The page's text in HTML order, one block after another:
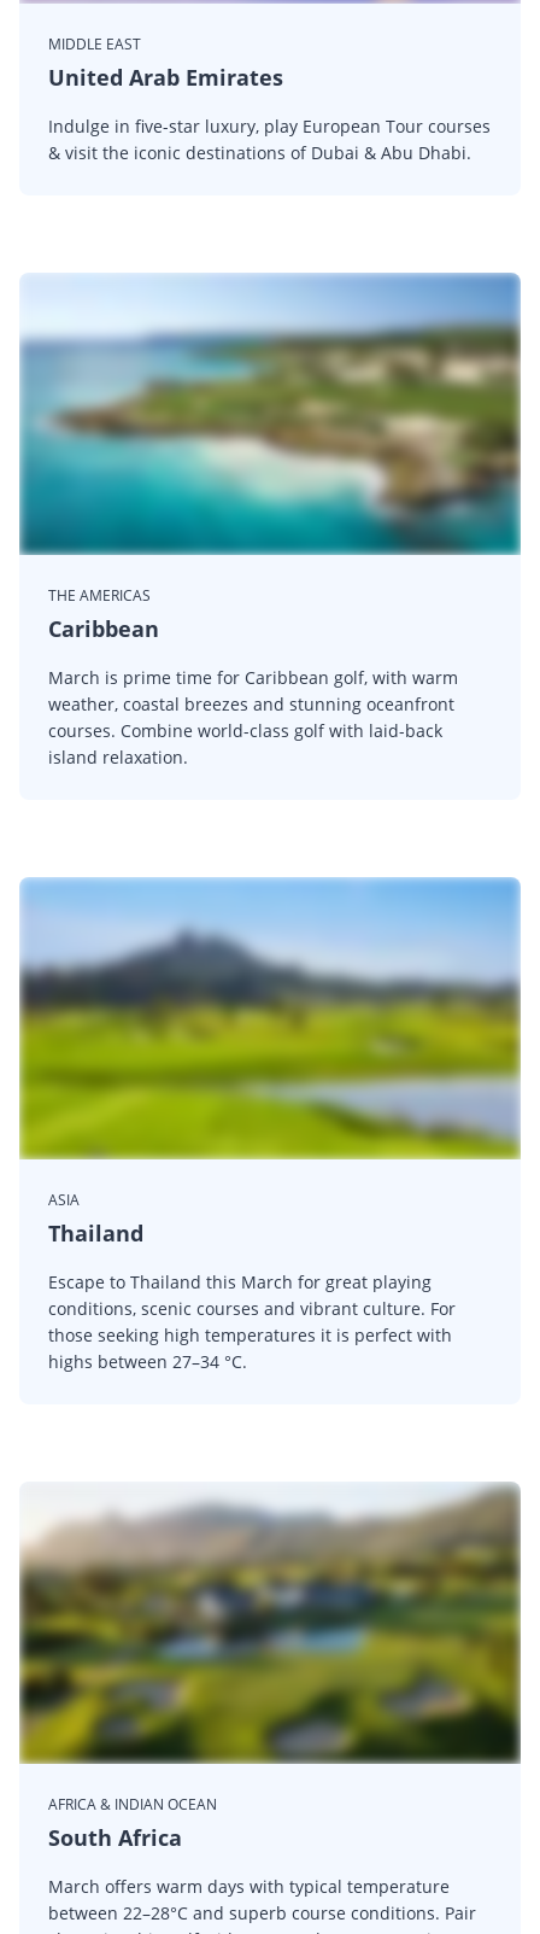
MIDDLE EAST
United Arab Emirates
Indulge in five-star luxury, play European Tour courses
& visit the iconic destinations of Dubai & Abu Dhabi.
THE AMERICAS
Caribbean
March is prime time for Caribbean golf, with warm
weather, coastal breezes and stunning oceanfront
courses. Combine world-class golf with laid-back
island relaxation.
ASIA
Thailand
Escape to Thailand this March for great playing
conditions, scenic courses and vibrant culture. For
those seeking high temperatures it is perfect with
highs between 27–34 °C.
AFRICA & INDIAN OCEAN
South Africa
March offers warm days with typical temperature
between 22–28°C and superb course conditions. Pair